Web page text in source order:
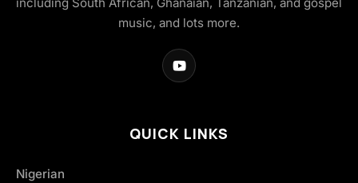
including South African, Ghanaian, Tanzanian, and gospel
music, and lots more.
QUICK LINKS
Nigerian